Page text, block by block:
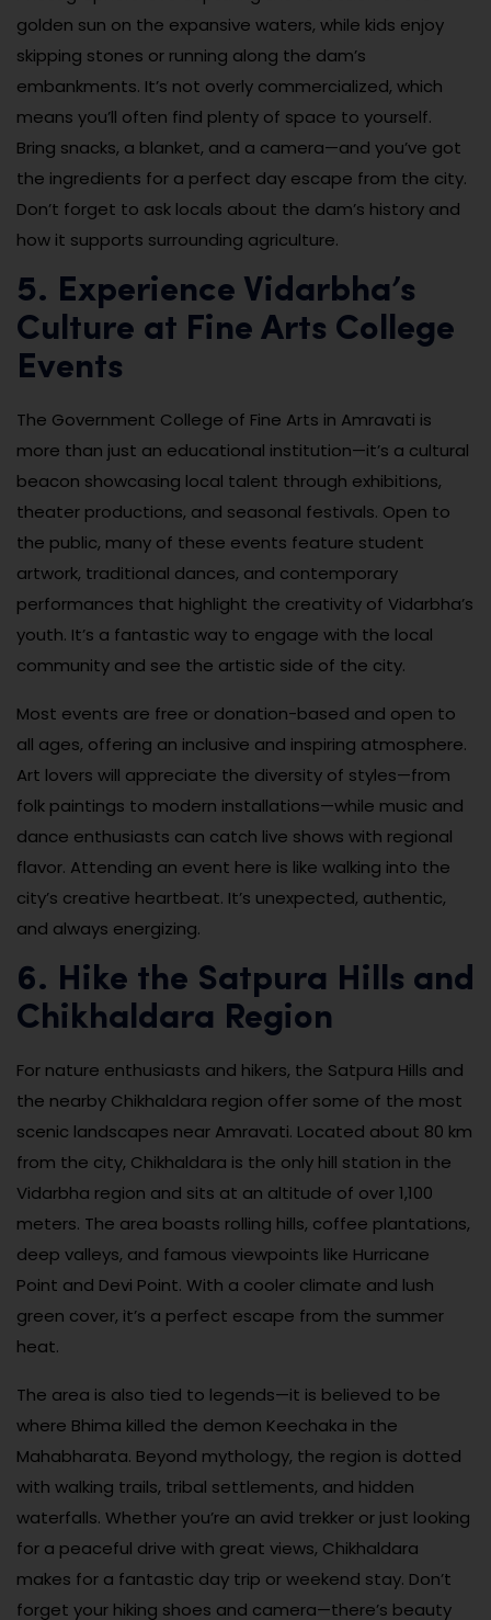
golden sun on the expansive waters, while kids enjoy
skipping stones or running along the dam’s
embankments. It’s not overly commercialized, which
means you’ll often find plenty of space to yourself.
Bring snacks, a blanket, and a camera—and you’ve got
the ingredients for a perfect day escape from the city.
Don’t forget to ask locals about the dam’s history and
how it supports surrounding agriculture.
5. Experience Vidarbha’s
Culture at Fine Arts College
Events
The Government College of Fine Arts in Amravati is
more than just an educational institution—it’s a cultural
beacon showcasing local talent through exhibitions,
theater productions, and seasonal festivals. Open to
the public, many of these events feature student
artwork, traditional dances, and contemporary
performances that highlight the creativity of Vidarbha’s
youth. It’s a fantastic way to engage with the local
community and see the artistic side of the city.
Most events are free or donation-based and open to
all ages, offering an inclusive and inspiring atmosphere.
Art lovers will appreciate the diversity of styles—from
folk paintings to modern installations—while music and
dance enthusiasts can catch live shows with regional
flavor. Attending an event here is like walking into the
city’s creative heartbeat. It’s unexpected, authentic,
and always energizing.
6. Hike the Satpura Hills and
Chikhaldara Region
For nature enthusiasts and hikers, the Satpura Hills and
the nearby Chikhaldara region offer some of the most
scenic landscapes near Amravati. Located about 80 km
from the city, Chikhaldara is the only hill station in the
Vidarbha region and sits at an altitude of over 1,100
meters. The area boasts rolling hills, coffee plantations,
deep valleys, and famous viewpoints like Hurricane
Point and Devi Point. With a cooler climate and lush
green cover, it’s a perfect escape from the summer
heat.
The area is also tied to legends—it is believed to be
where Bhima killed the demon Keechaka in the
Mahabharata. Beyond mythology, the region is dotted
with walking trails, tribal settlements, and hidden
waterfalls. Whether you’re an avid trekker or just looking
for a peaceful drive with great views, Chikhaldara
makes for a fantastic day trip or weekend stay. Don’t
forget your hiking shoes and camera—there’s beauty